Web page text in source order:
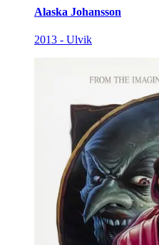
Alaska Johansson
2013 - Ulvik